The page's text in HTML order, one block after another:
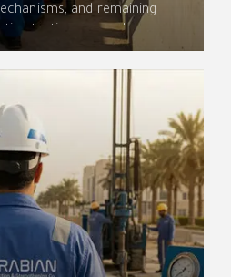
and remaining
testing—ground-
potential, ultrasonic
imaging—combined with
actionable repair